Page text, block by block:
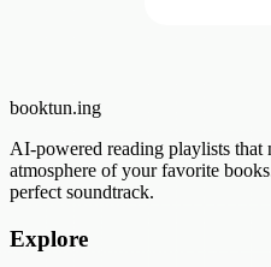
booktun.ing
AI-powered reading playlists that
atmosphere of your favorite
perfect soundtrack.
Explore